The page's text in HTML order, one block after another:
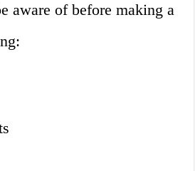
aware of before making a